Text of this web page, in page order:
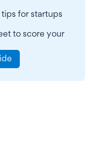
for startups
to score your